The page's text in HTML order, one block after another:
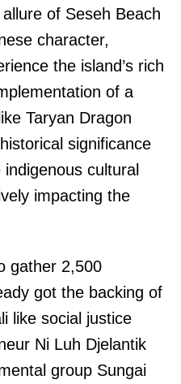
of Seseh Beach
character,
the island’s rich
of a
Taryan Dragon
significance
cultural
impacting the
gather 2,500
got the backing of
like social justice
Ni Luh Djelantik
group Sungai